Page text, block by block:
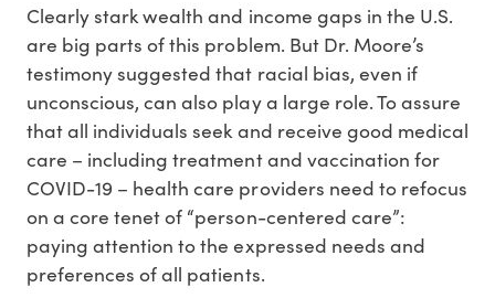
Clearly stark wealth and income gaps in the U.S.
are big parts of this problem. But Dr. Moore’s
testimony suggested that racial bias, even if
unconscious, can also play a large role. To assure
that all individuals seek and receive good medical
care – including treatment and vaccination for
COVID-19 – health care providers need to refocus
on a core tenet of “person-centered care”:
paying attention to the expressed needs and
preferences of all patients.